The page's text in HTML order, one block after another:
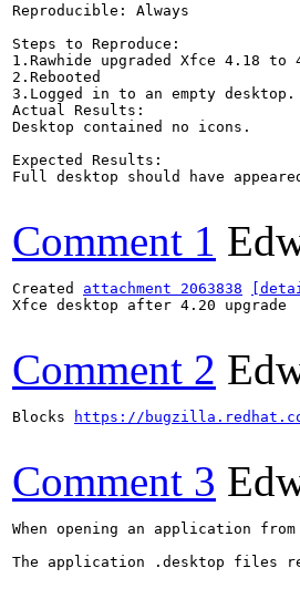
Reproducible: Always
Steps to Reproduce:
1.Rawhide upgraded Xfce 4.18 to
2.Rebooted
3.Logged in to an empty desktop.
Actual Results:
Desktop contained no icons.
Expected Results:
Full desktop should have
Comment 1
Created attachment 2063838
Xfce desktop after 4.20 upgrade
Comment 2
Blocks https://
Comment 3
When opening an application
The application .desktop files